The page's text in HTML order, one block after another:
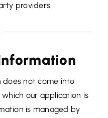
providers.
does not come into
our application is
is managed by